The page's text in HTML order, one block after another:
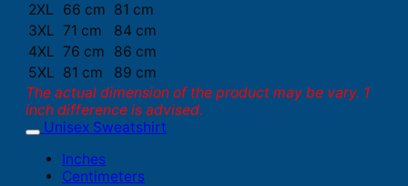
2XL
66 cm 81 cm
3XL 71 cm
84 cm
4XL 76 cm
86 cm
5XL 81 cm
89 cm
The actual dimension of the product may be vary. 1
inch difference is advised.
Unisex Sweatshirt
Inches
Centimeters